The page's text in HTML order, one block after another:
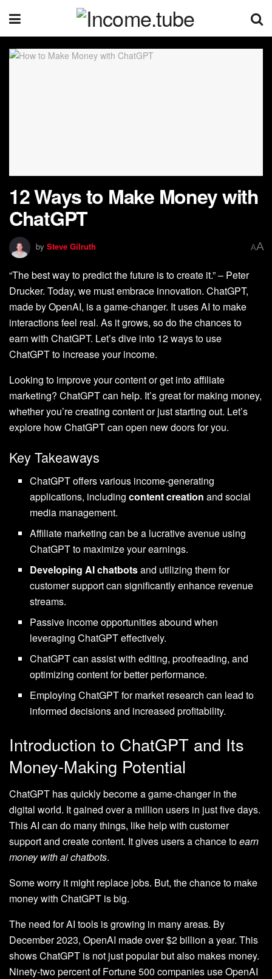
12 Ways to Make Money with
ChatGPT
by Steve Gilruth AA
“The best way to predict the future is to create it.” – Peter
Drucker. Today, we must embrace innovation. ChatGPT,
made by OpenAI, is a game-changer. It uses AI to make
interactions feel real. As it grows, so do the chances to
earn with ChatGPT. Let’s dive into 12 ways to use
ChatGPT to increase your income.
Looking to improve your content or get into affiliate
marketing? ChatGPT can help. It’s great for making money,
whether you’re creating content or just starting out. Let’s
explore how ChatGPT can open new doors for you.
Key Takeaways
ChatGPT offers various income-generating
applications, includingcontent creation and social
media management.
Affiliate marketing can be a lucrative avenue using
ChatGPT to maximize your earnings.
Developing AI chatbotsand utilizing them for
customer support can significantly enhance revenue
streams.
Passive income opportunities abound when
leveraging ChatGPT effectively.
ChatGPT can assist with editing, proofreading, and
optimizing content for better performance.
Employing ChatGPT for market research can lead to
informed decisions and increased profitability.
Introduction to ChatGPT and Its
Money-Making Potential
ChatGPT has quickly become a game-changer in the
digital world. It gained over a million users in just five days.
This AI can do many things, like help with customer
support and create content. It gives users a chance toearn
money with ai chatbots.
Some worry it might replace jobs. But, the chance to make
money with ChatGPT is big.
The need for AI tools is growing in many areas. By
December 2023, OpenAI made over $2 billion a year. This
shows ChatGPT is not just popular but also makes money.
Ninety-two percent of Fortune 500 companies use OpenAI